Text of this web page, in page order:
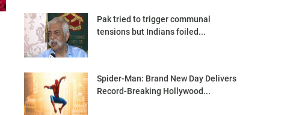
Pak tried to trigger communal
tensions but Indians foiled...
Spider-Man: Brand New Day Delivers
Record-Breaking Hollywood...